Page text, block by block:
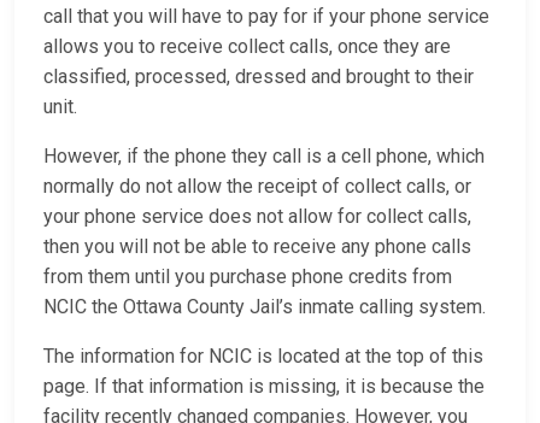
call that you will have to pay for if your phone service
allows you to receive collect calls, once they are
classified, processed, dressed and brought to their
unit.
However, if the phone they call is a cell phone, which
normally do not allow the receipt of collect calls, or
your phone service does not allow for collect calls,
then you will not be able to receive any phone calls
from them until you purchase phone credits from
NCIC the Ottawa County Jail’s inmate calling system.
The information for NCIC is located at the top of this
page. If that information is missing, it is because the
facility recently changed companies. However, you